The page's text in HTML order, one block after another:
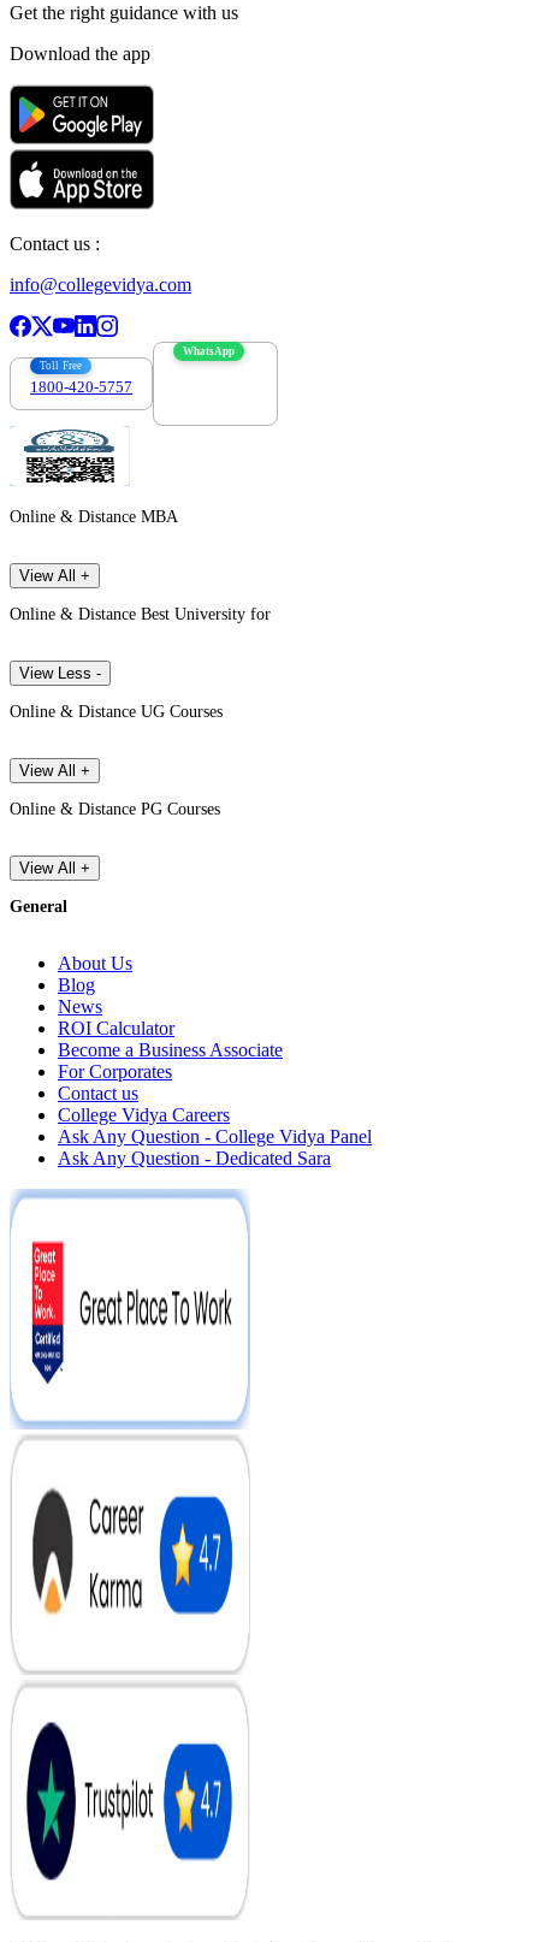
Get the right guidance with us
Download the app
Contact us :
info@collegevidya.com
Toll Free
1800-420-5757
WhatsApp
Online & Distance MBA
View All +
Online & Distance Best University for
View Less -
Online & Distance UG Courses
View All +
Online & Distance PG Courses
View All +
General
About Us
Blog
News
ROI Calculator
Become a Business Associate
For Corporates
Contact us
College Vidya Careers
Ask Any Question - College Vidya Panel
Ask Any Question - Dedicated Sara